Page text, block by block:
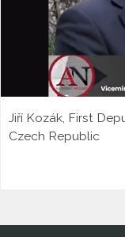
Jiří Kozák, First
Czech Republic